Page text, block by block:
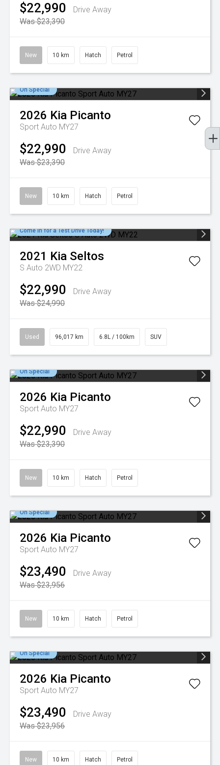
$22,990
Drive Away
Was $23,390
New 10 km Hatch Petrol
On Special
2026 Kia Picanto
Sport Auto MY27
$22,990
Drive Away
Was $23,390
New 10 km Hatch Petrol
Come in for a Test Drive Today!
2021 Kia Seltos
S Auto 2WD MY22
$22,990
Drive Away
Was $24,990
Used 96,017 km 6.8L / 100km SUV
On Special
2026 Kia Picanto
Sport Auto MY27
$22,990
Drive Away
Was $23,390
New 10 km Hatch Petrol
On Special
2026 Kia Picanto
Sport Auto MY27
$23,490
Drive Away
Was $23,956
New 10 km Hatch Petrol
On Special
2026 Kia Picanto
Sport Auto MY27
$23,490
Drive Away
Was $23,956
New 10 km Hatch Petrol